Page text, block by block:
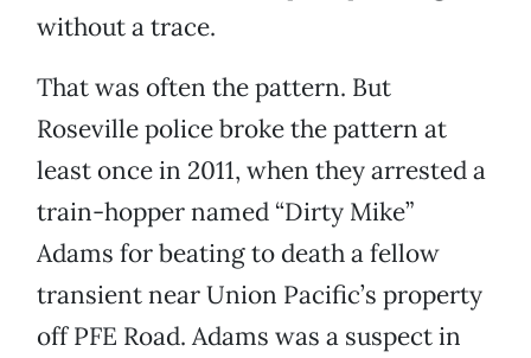
without a trace.
That was often the pattern. But
Roseville police broke the pattern at
least once in 2011, when they arrested a
train-hopper named “Dirty Mike”
Adams for beating to death a fellow
transient near Union Pacific’s property
off PFE Road. Adams was a suspect in